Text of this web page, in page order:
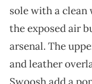
sole with a clean
the exposed air
arsenal. The
and leather